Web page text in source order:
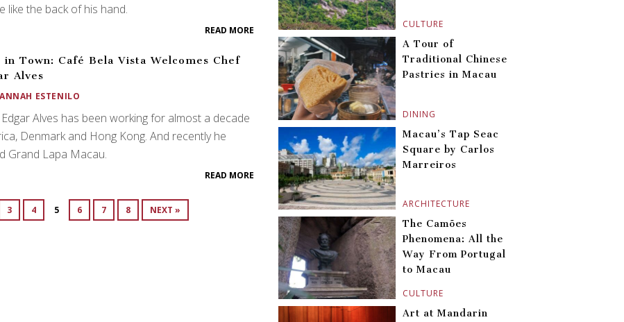
like the back of his hand.
READ MORE
in Town: Café Bela Vista Welcomes Chef
Alves
ESTENILO
Alves has been working for almost a decade
Denmark and Hong Kong. And recently he
Grand Lapa Macau.
READ MORE
3 4 5 6 7 8 NEXT »
CULTURE
DINING
A Tour of
Traditional Chinese
Pastries in Macau
ARCHITECTURE
Macau’s Tap Seac
Square by Carlos
Marreiros
CULTURE
The Camões
Phenomena: All the
Way From Portugal
to Macau
Art at Mandarin